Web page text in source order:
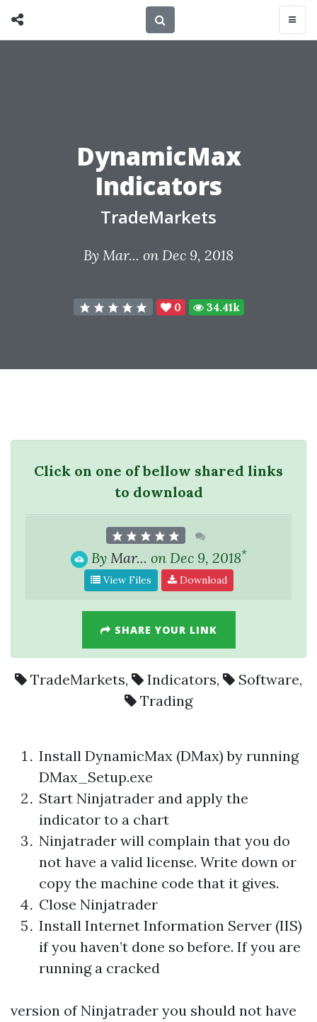
DynamicMax
Indicators
TradeMarkets
By Mar... on Dec 9, 2018
0 34.41k
Click on one of bellow shared links
to download
By Mar... on Dec 9, 2018*
View Files Download
SHARE YOUR LINK
TradeMarkets, Indicators, Software,
Trading
Install DynamicMax (DMax) by running
DMax_Setup.exe
Start Ninjatrader and apply the
indicator to a chart
Ninjatrader will complain that you do
not have a valid license. Write down or
copy the machine code that it gives.
Close Ninjatrader
Install Internet Information Server (IIS)
if you haven’t done so before. If you are
running a cracked
version of Ninjatrader you should not have